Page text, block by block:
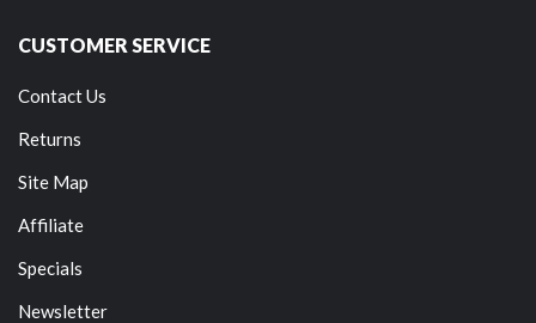
CUSTOMER SERVICE
Contact Us
Returns
Site Map
Affiliate
Specials
Newsletter